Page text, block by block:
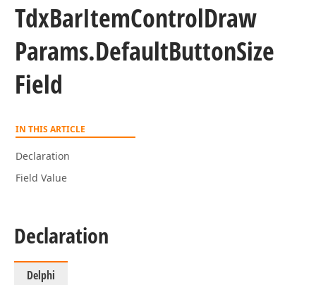
TdxBarItemControlDraw
Params.DefaultButtonSize
Field
IN THIS ARTICLE
Declaration
Field Value
Declaration
Delphi